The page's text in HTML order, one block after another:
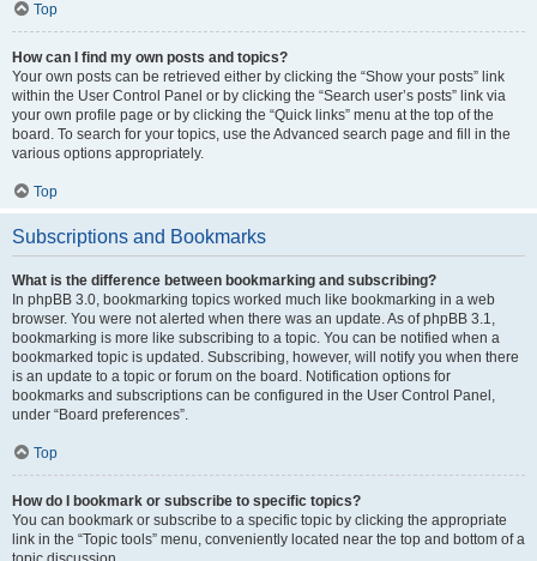
Top
How can I find my own posts and topics?
Your own posts can be retrieved either by clicking the “Show your posts” link
within the User Control Panel or by clicking the “Search user’s posts” link via
your own profile page or by clicking the “Quick links” menu at the top of the
board. To search for your topics, use the Advanced search page and fill in the
various options appropriately.
Top
Subscriptions and Bookmarks
What is the difference between bookmarking and subscribing?
In phpBB 3.0, bookmarking topics worked much like bookmarking in a web
browser. You were not alerted when there was an update. As of phpBB 3.1,
bookmarking is more like subscribing to a topic. You can be notified when a
bookmarked topic is updated. Subscribing, however, will notify you when there
is an update to a topic or forum on the board. Notification options for
bookmarks and subscriptions can be configured in the User Control Panel,
under “Board preferences”.
Top
How do I bookmark or subscribe to specific topics?
You can bookmark or subscribe to a specific topic by clicking the appropriate
link in the “Topic tools” menu, conveniently located near the top and bottom of a